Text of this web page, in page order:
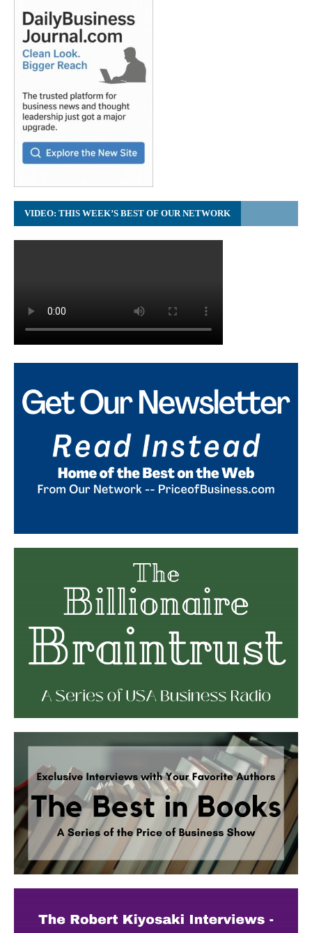
VIDEO: THIS WEEK’S BEST OF OUR NETWORK